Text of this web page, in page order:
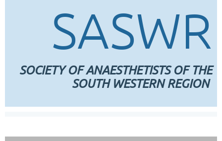
SASWR
SOCIETY OF ANAESTHETISTS OF THE
SOUTH WESTERN REGION